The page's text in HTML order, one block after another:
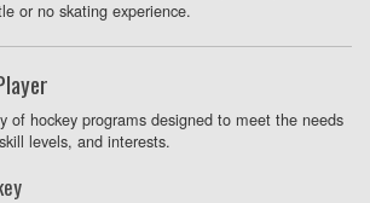
or no skating experience.
of hockey programs designed to meet the needs
levels, and interests.